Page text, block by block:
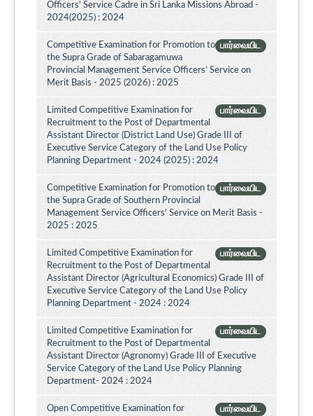
Officers' Service Cadre in Sri Lanka Missions Abroad -
2024(2025) : 2024
பார்வையிட
Competitive Examination for Promotion to
the Supra Grade of Sabaragamuwa
Provincial Management Service Officers’ Service on
Merit Basis - 2025 (2026) : 2025
பார்வையிட
Limited Competitive Examination for
Recruitment to the Post of Departmental
Assistant Director (District Land Use) Grade III of
Executive Service Category of the Land Use Policy
Planning Department - 2024 (2025) : 2024
பார்வையிட
Competitive Examination for Promotion to
the Supra Grade of Southern Provincial
Management Service Officers' Service on Merit Basis -
2025 : 2025
பார்வையிட
Limited Competitive Examination for
Recruitment to the Post of Departmental
Assistant Director (Agricultural Economics) Grade III of
Executive Service Category of the Land Use Policy
Planning Department - 2024 : 2024
பார்வையிட
Limited Competitive Examination for
Recruitment to the Post of Departmental
Assistant Director (Agronomy) Grade III of Executive
Service Category of the Land Use Policy Planning
Department- 2024 : 2024
பார்வையிட
Open Competitive Examination for